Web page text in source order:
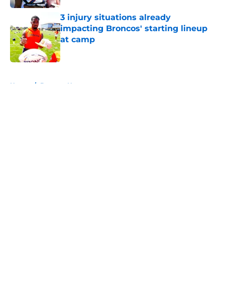
3 injury situations already
impacting Broncos' starting lineup
at camp
Published by on Invalid Date
Home / Broncos News